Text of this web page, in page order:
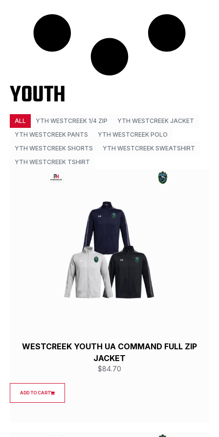
YOUTH
YTH WESTCREEK 1/4 ZIP
YTH WESTCREEK JACKET
YTH WESTCREEK PANTS
YTH WESTCREEK POLO
YTH WESTCREEK SHORTS
YTH WESTCREEK SWEATSHIRT
YTH WESTCREEK TSHIRT
ALL
WESTCREEK YOUTH UA COMMAND FULL ZIP
JACKET
$84.70
ADD TO CART